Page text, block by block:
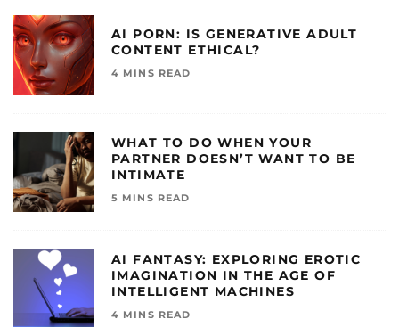
AI PORN: IS GENERATIVE ADULT
CONTENT ETHICAL?
4 MINS READ
WHAT TO DO WHEN YOUR
PARTNER DOESN’T WANT TO BE
INTIMATE
5 MINS READ
AI FANTASY: EXPLORING EROTIC
IMAGINATION IN THE AGE OF
INTELLIGENT MACHINES
4 MINS READ